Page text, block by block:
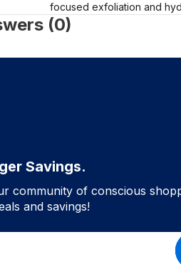
focused exfoliation and
(0)
Savings.
community of conscious
and savings!